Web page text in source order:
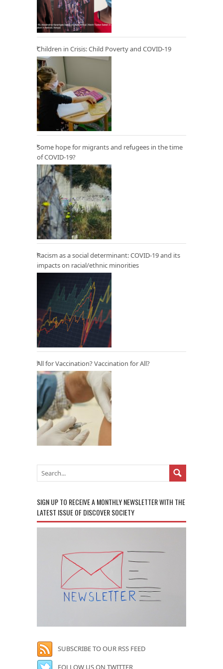
Children in Crisis: Child Poverty and COVID-19
Some hope for migrants and refugees in the time
of COVID-19?
Racism as a social determinant: COVID-19 and its
impacts on racial/ethnic minorities
All for Vaccination? Vaccination for All?
SIGN UP TO RECEIVE A MONTHLY NEWSLETTER WITH THE
LATEST ISSUE OF DISCOVER SOCIETY
SUBSCRIBE TO OUR RSS FEED
FOLLOW US ON TWITTER